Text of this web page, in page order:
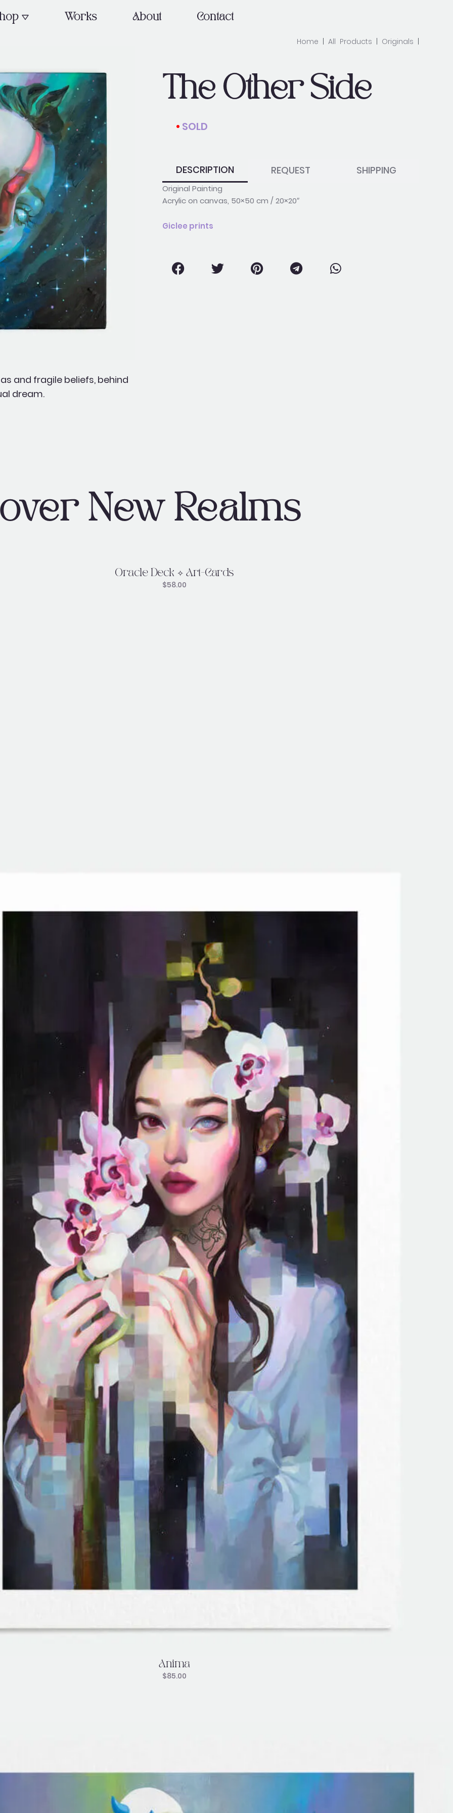
OPEN SHOPWorks About Contact
Home All Products Originals
and fragile beliefs, behind
dream.
The Other Side
• SOLD
DESCRIPTION REQUEST SHIPPING
Original Painting
Acrylic on canvas, 50×50 cm / 20×20″
Giclee prints
New Realms
Oracle Deck ✧ Art-Cards
$58.00
Anima
$85.00